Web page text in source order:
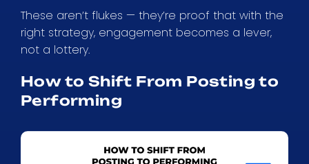
These aren’t flukes — they’re proof that with the
right strategy, engagement becomes a lever,
not a lottery.
How to Shift From Posting to
Performing